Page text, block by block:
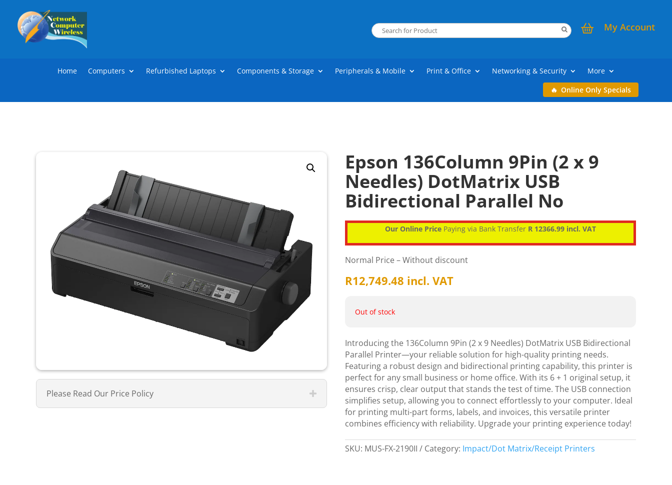
My Account
Home Computers Refurbished Laptops Components & Storage Peripherals & Mobile Print & Office Networking & Security
More
Online Only Specials
Please Read Our Price Policy
Epson 136Column 9Pin (2 x 9
Needles) DotMatrix USB
Bidirectional Parallel No
Our Online Price Paying via Bank Transfer R 12366.99 incl. VAT
Normal Price – Without discount
R12,749.48 incl. VAT
Out of stock
Introducing the 136Column 9Pin (2 x 9 Needles) DotMatrix USB Bidirectional
Parallel Printer—your reliable solution for high-quality printing needs.
Featuring a robust design and bidirectional printing capability, this printer is
perfect for any small business or home office. With its 6 + 1 original setup, it
ensures crisp, clear output that stands the test of time. The USB connection
simplifies setup, allowing you to connect effortlessly to your computer. Ideal
for printing multi-part forms, labels, and invoices, this versatile printer
combines efficiency with reliability. Upgrade your printing experience today!
SKU: MUS-FX-2190II Category: Impact/Dot Matrix/Receipt Printers